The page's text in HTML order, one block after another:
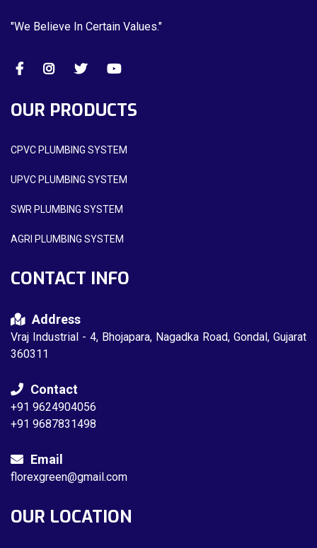
"We Believe In Certain Values."
OUR PRODUCTS
CPVC PLUMBING SYSTEM
UPVC PLUMBING SYSTEM
SWR PLUMBING SYSTEM
AGRI PLUMBING SYSTEM
CONTACT INFO
Address
Vraj Industrial - 4, Bhojapara, Nagadka Road, Gondal, Gujarat
360311
Contact
+91 9624904056
+91 9687831498
Email
florexgreen@gmail.com
OUR LOCATION